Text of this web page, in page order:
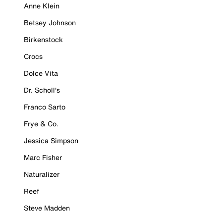
Anne Klein
Betsey Johnson
Birkenstock
Crocs
Dolce Vita
Dr. Scholl's
Franco Sarto
Frye & Co.
Jessica Simpson
Marc Fisher
Naturalizer
Reef
Steve Madden